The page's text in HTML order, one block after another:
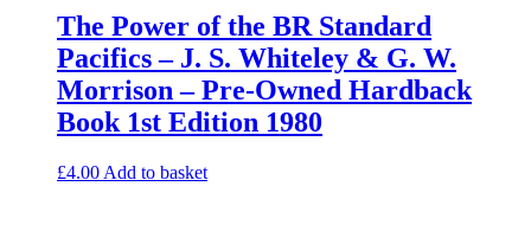
The Power of the BR Standard
Pacifics – J. S. Whiteley & G. W.
Morrison – Pre-Owned Hardback
Book 1st Edition 1980
£4.00 Add to basket